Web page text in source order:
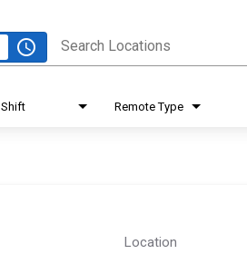
access_time Search Locations
Shift Remote Type
Location